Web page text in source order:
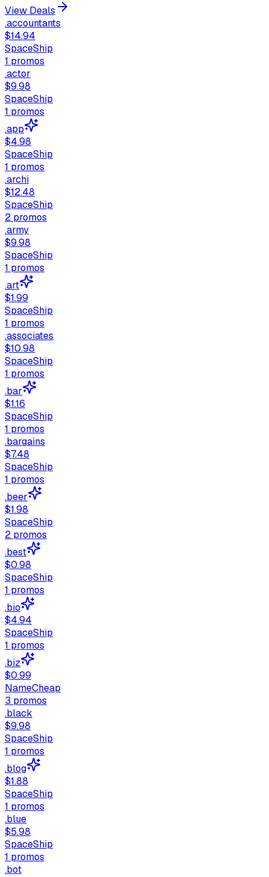
View Deals
.accountants
$14.94
SpaceShip
1 promos
.actor
$9.98
SpaceShip
1 promos
.app
$4.98
SpaceShip
1 promos
.archi
$12.48
SpaceShip
2 promos
.army
$9.98
SpaceShip
1 promos
.art
$1.99
SpaceShip
1 promos
.associates
$10.98
SpaceShip
1 promos
.bar
$1.16
SpaceShip
1 promos
.bargains
$7.48
SpaceShip
1 promos
.beer
$1.98
SpaceShip
2 promos
.best
$0.98
SpaceShip
1 promos
.bio
$4.94
SpaceShip
1 promos
.biz
$0.99
NameCheap
3 promos
.black
$9.98
SpaceShip
1 promos
.blog
$1.88
SpaceShip
1 promos
.blue
$5.98
SpaceShip
1 promos
.bot